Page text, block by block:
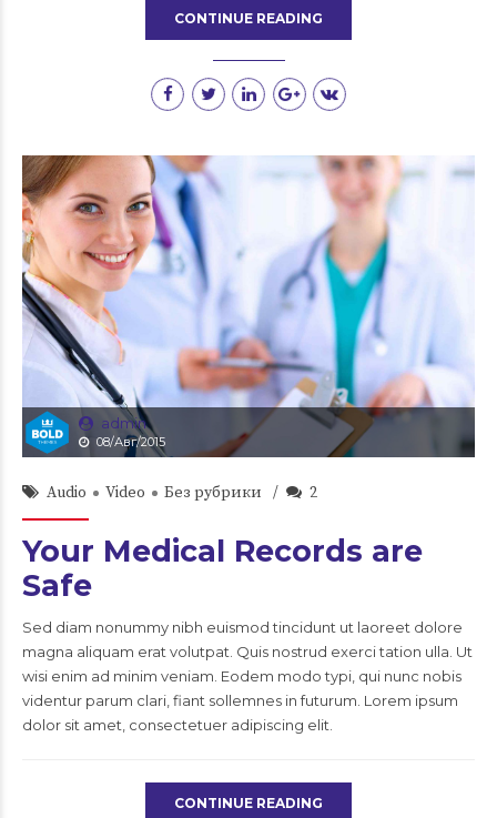
CONTINUE READING
admin
08/Авг/2015
Audio Video Без рубрики 2
Your Medical Records are
Safe
Sed diam nonummy nibh euismod tincidunt ut laoreet dolore
magna aliquam erat volutpat. Quis nostrud exerci tation ulla. Ut
wisi enim ad minim veniam. Eodem modo typi, qui nunc nobis
videntur parum clari, fiant sollemnes in futurum. Lorem ipsum
dolor sit amet, consectetuer adipiscing elit.
CONTINUE READING